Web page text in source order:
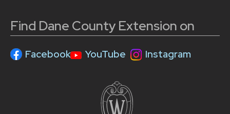
Find Dane County Extension on
Facebook YouTube Instagram